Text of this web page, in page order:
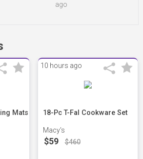
ago
Mats
10 hours ago
18-Pc T-Fal Cookware Set
Macy's
$59 $460